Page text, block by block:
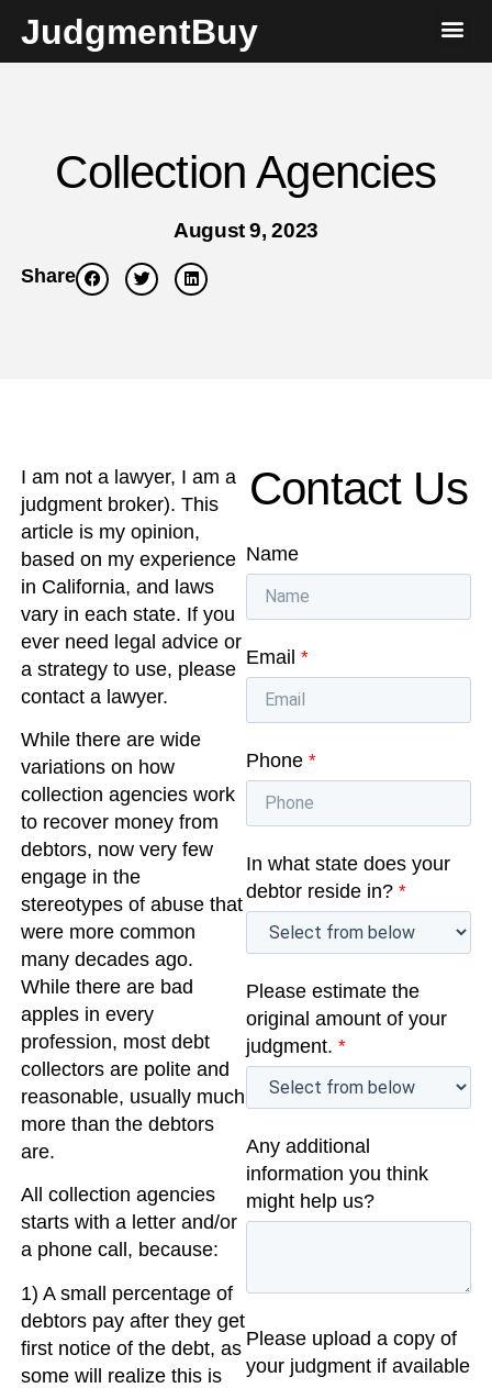
JudgmentBuy
Collection Agencies
August 9, 2023
Share
I am not a lawyer, I am a
judgment broker). This
article is my opinion,
based on my experience
in California, and laws
vary in each state. If you
ever need legal advice or
a strategy to use, please
contact a lawyer.
While there are wide
variations on how
collection agencies work
to recover money from
debtors, now very few
engage in the
stereotypes of abuse that
were more common
many decades ago.
While there are bad
apples in every
profession, most debt
collectors are polite and
reasonable, usually much
more than the debtors
are.
All collection agencies
starts with a letter and/or
a phone call, because:
1) A small percentage of
debtors pay after they get
first notice of the debt, as
some will realize this is
Contact Us
Name
Email *
Phone *
In what state does your
debtor reside in? *
Please estimate the
original amount of your
judgment. *
Any additional
information you think
might help us?
Please upload a copy of
your judgment if available